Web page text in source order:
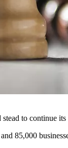
to continue
85,000